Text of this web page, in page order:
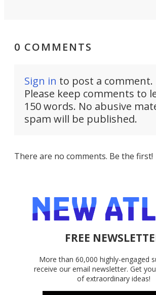
0 COMMENTS
Sign in to post a comment.
Please keep comments to
150 words. No abusive
spam will be published.
There are no comments. Be the first!
FREE
More than 60,000 highly-engaged
receive our email newsletter. Get
of extraordinary ideas!